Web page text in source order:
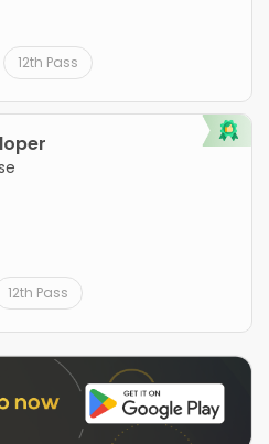
12th Pass
12th Pass